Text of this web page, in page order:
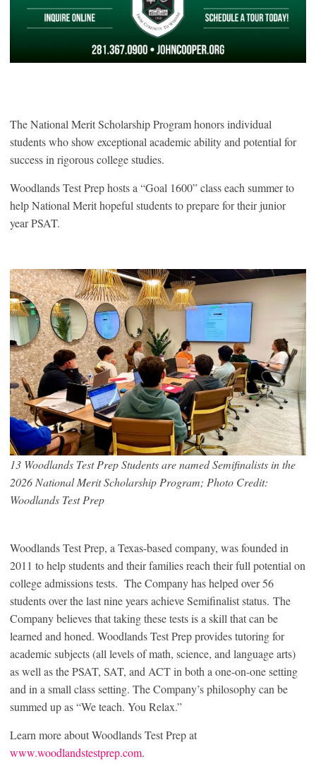
The National Merit Scholarship Program honors individual
students who show exceptional academic ability and potential for
success in rigorous college studies.
Woodlands Test Prep hosts a “Goal 1600” class each summer to
help National Merit hopeful students to prepare for their junior
year PSAT.
13 Woodlands Test Prep Students are named Semifinalists in the
2026 National Merit Scholarship Program; Photo Credit:
Woodlands Test Prep
Woodlands Test Prep, a Texas-based company, was founded in
2011 to help students and their families reach their full potential on
college admissions tests. The Company has helped over 56
students over the last nine years achieve Semifinalist status. The
Company believes that taking these tests is a skill that can be
learned and honed. Woodlands Test Prep provides tutoring for
academic subjects (all levels of math, science, and language arts)
as well as the PSAT, SAT, and ACT in both a one-on-one setting
and in a small class setting. The Company’s philosophy can be
summed up as “We teach. You Relax.”
Learn more about Woodlands Test Prep at
www.woodlandstestprep.com.